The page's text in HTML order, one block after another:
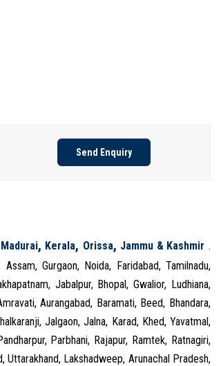
Send Enquiry
Madurai, Kerala, Orissa, Jammu & Kashmir .
Gurgaon, Noida, Faridabad, Tamilnadu,
Jabalpur, Bhopal, Gwalior, Ludhiana,
Aurangabad, Baramati, Beed, Bhandara,
Jalgaon, Jalna, Karad, Khed, Yavatmal,
Parbhani, Rajapur, Ramtek, Ratnagiri,
Uttarakhand, Lakshadweep, Arunachal Pradesh,